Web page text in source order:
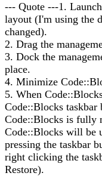
--- Quote ---1.
layout (I'm using the
changed).
2. Drag the
3. Dock the
place.
4. Minimize
5. When
Code::Blocks
Code::Blocks is fully
Code::Blocks will be
pressing the taskbar
right clicking the
Restore).